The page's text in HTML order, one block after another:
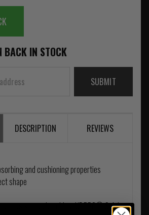
BACK IN STOCK
SUBMIT
DESCRIPTION REVIEWS
and cushioning properties
shape
resistance by adding UF PRO® Solid